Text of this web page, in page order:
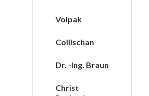
Volpak
Collischan
Dr. -Ing. Braun
Christ